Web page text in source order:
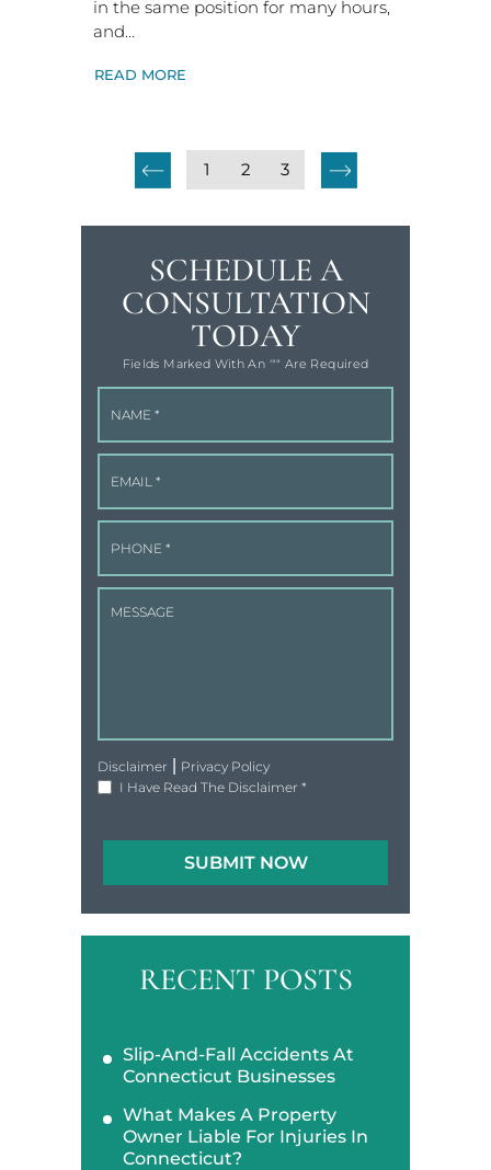
in the same position for many hours,
and…
READ MORE
1 2 3
SCHEDULE A
CONSULTATION
TODAY
Fields Marked With An '"" Are Required
Disclaimer
Privacy Policy
I Have Read The Disclaimer *
RECENT POSTS
Slip-And-Fall Accidents At
Connecticut Businesses
What Makes A Property
Owner Liable For Injuries In
Connecticut?